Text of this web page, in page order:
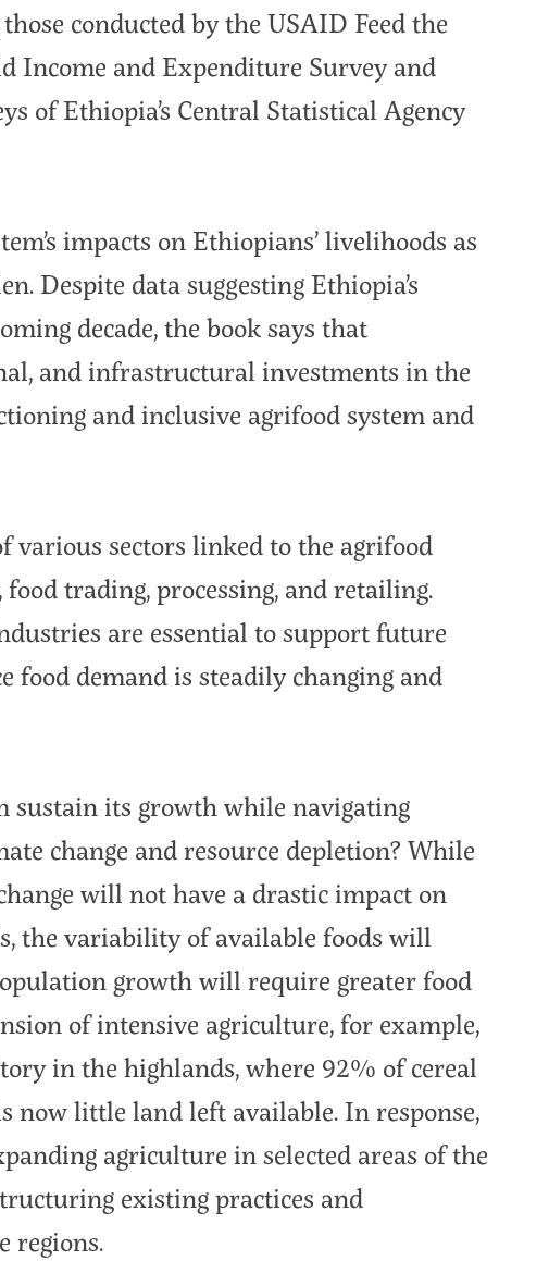
conducted by the USAID Feed the
Income and Expenditure Survey and
of Ethiopia’s Central Statistical Agency
impacts on Ethiopians’ livelihoods as
Despite data suggesting Ethiopia’s
decade, the book says that
and infrastructural investments in the
and inclusive agrifood system and
various sectors linked to the agrifood
trading, processing, and retailing.
are essential to support future
food demand is steadily changing and
sustain its growth while navigating
change and resource depletion? While
will not have a drastic impact on
the variability of available foods will
growth will require greater food
of intensive agriculture, for example,
in the highlands, where 92% of cereal
little land left available. In response,
agriculture in selected areas of the
existing practices and
regions.